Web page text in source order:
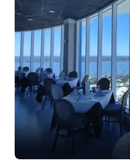
$1200 (This is very popular) Any space activity has to be part
of guest staying at th